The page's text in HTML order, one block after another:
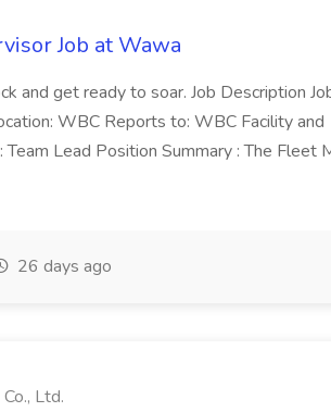
Job at Wawa
and get ready to soar. Job Description
WBC Reports to: WBC Facility and
Lead Position Summary : The Fleet
26 days ago
Ltd.